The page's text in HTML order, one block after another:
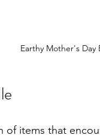
Earthy Mother's Day
of items that